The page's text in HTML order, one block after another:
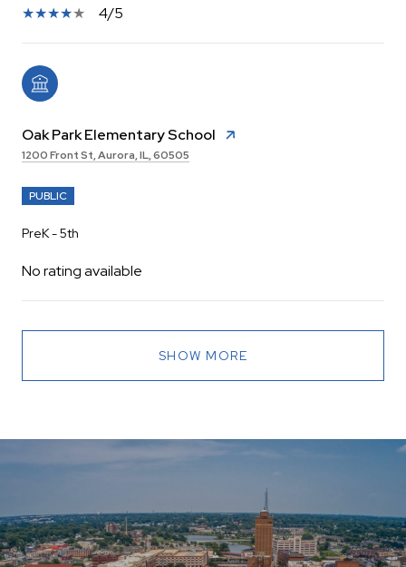
4/5
Oak Park Elementary School
1200 Front St, Aurora, IL, 60505
PUBLIC
PreK - 5th
No rating available
SHOW MORE